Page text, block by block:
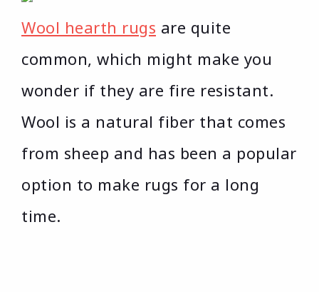
Wool hearth rugs are quite
common, which might make you
wonder if they are fire resistant.
Wool is a natural fiber that comes
from sheep and has been a popular
option to make rugs for a long
time.